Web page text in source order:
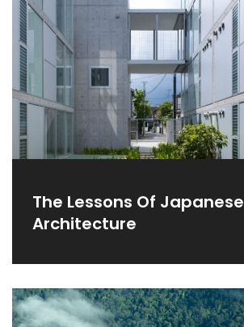
The Lessons Of Japanese
Architecture